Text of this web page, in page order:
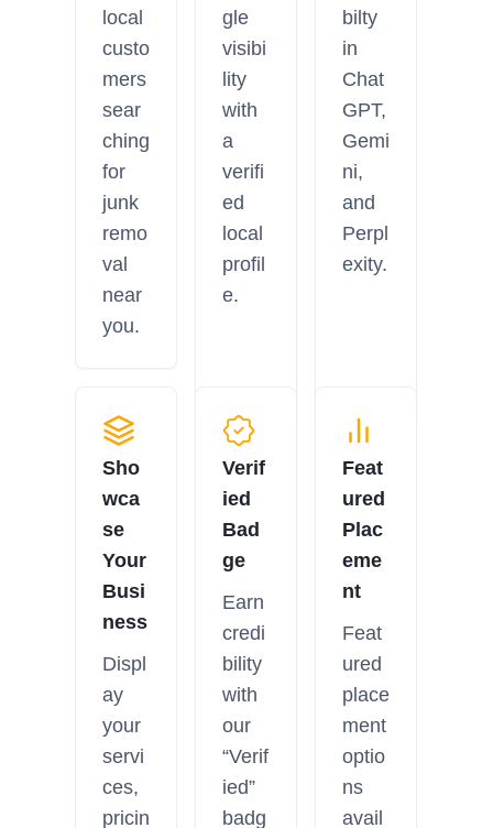
local
custo
mers
sear
ching
for
junk
remo
val
near
you.
gle
visibi
lity
with
a
verifi
ed
local
profil
e.
bilty
in
Chat
GPT,
Gemi
ni,
and
Perpl
exity.
Sho
wca
se
Your
Busi
ness
Displ
ay
your
servi
ces,
pricin
Verif
ied
Bad
ge
Earn
credi
bility
with
our
“Verif
ied”
badg
Feat
ured
Plac
eme
nt
Feat
ured
place
ment
optio
ns
avail